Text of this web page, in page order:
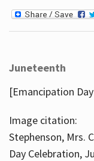
Juneteenth
[Emancipation
Image citation:
Stephenson, Mrs.
Day Celebration,